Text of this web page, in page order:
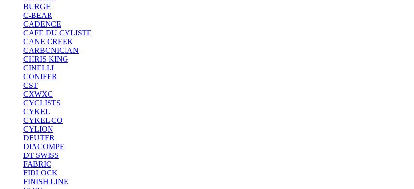
BURGH
C-BEAR
CADENCE
CAFE DU CYLISTE
CANE CREEK
CARBONICIAN
CHRIS KING
CINELLI
CONIFER
CST
CXWXC
CYCLISTS
CYKEL
CYKEL CO
CYLION
DEUTER
DIACOMPE
DT SWISS
FABRIC
FIDLOCK
FINISH LINE